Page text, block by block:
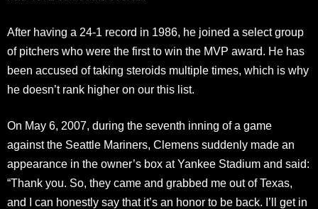
After having a 24-1 record in 1986, he joined a select group
of pitchers who were the first to win the MVP award. He has
been accused of taking steroids multiple times, which is why
he doesn’t rank higher on our this list.
On May 6, 2007, during the seventh inning of a game
against the Seattle Mariners, Clemens suddenly made an
appearance in the owner’s box at Yankee Stadium and said:
“Thank you. So, they came and grabbed me out of Texas,
and I can honestly say that it’s an honor to be back. I’ll get in